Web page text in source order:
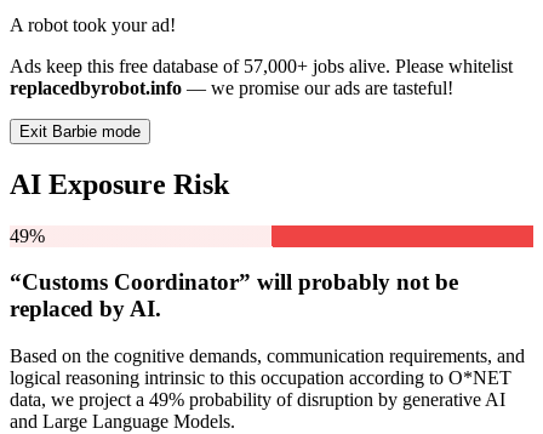
A robot took your ad!
Ads keep this free database of 57,000+ jobs alive. Please whitelist
replacedbyrobot.info — we promise our ads are tasteful!
Exit Barbie mode
AI Exposure Risk
49%
“Customs Coordinator” will probably not be
replaced by AI.
Based on the cognitive demands, communication requirements, and
logical reasoning intrinsic to this occupation according to O*NET
data, we project a 49% probability of disruption by generative AI
and Large Language Models.